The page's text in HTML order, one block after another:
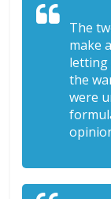
The
make
letting
the
were